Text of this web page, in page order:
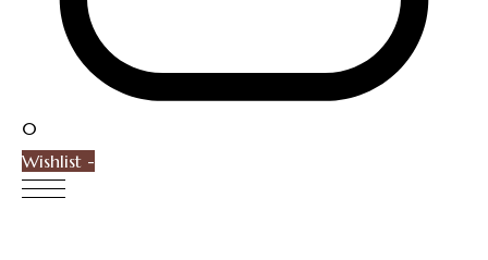
0
Wishlist -